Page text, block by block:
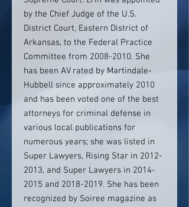
by the Chief Judge of the U.S.
District Court, Eastern District of
Arkansas, to the Federal Practice
Committee from 2008-2010. She
has been AV rated by Martindale-
Hubbell since approximately 2010
and has been voted one of the best
attorneys for criminal defense in
various local publications for
numerous years; she was listed in
Super Lawyers, Rising Star in 2012-
2013, and Super Lawyers in 2014-
2015 and 2018-2019. She has been
recognized by Soiree magazine as